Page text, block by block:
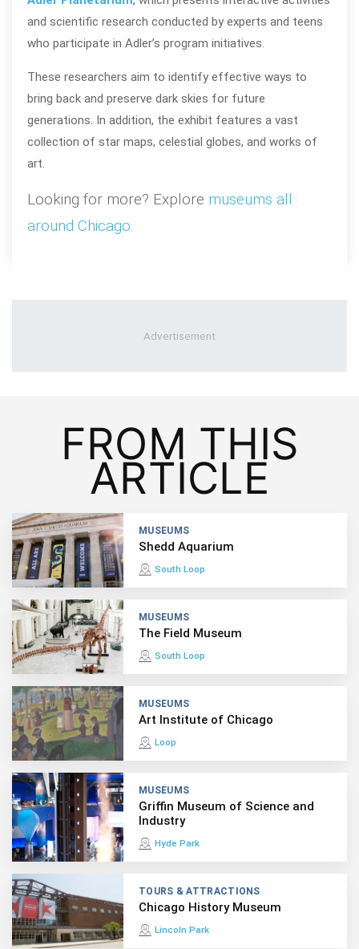
and scientific research conducted by experts and teens
who participate in Adler’s program initiatives.
These researchers aim to identify effective ways to
bring back and preserve dark skies for future
generations. In addition, the exhibit features a vast
collection of star maps, celestial globes, and works of
art.
Looking for more? Explore museums all
around Chicago.
FROM THIS
ARTICLE
MUSEUMS
Shedd Aquarium
South Loop
MUSEUMS
The Field Museum
South Loop
MUSEUMS
Art Institute of Chicago
Loop
MUSEUMS
Griffin Museum of Science and
Industry
Hyde Park
TOURS & ATTRACTIONS
Chicago History Museum
Lincoln Park